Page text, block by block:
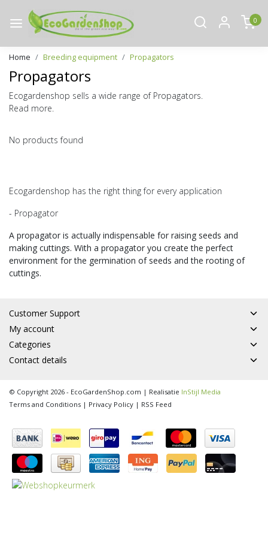
0
Home Breeding equipment Propagators
Propagators
Ecogardenshop sells a wide range of Propagators.
Read more.
No products found
Ecogardenshop has the right thing for every application
- Propagator
A propagator is actually indispensable for raising seeds and
making cuttings. With a propagator you create the perfect
environment for the germination of seeds and the rooting of
cuttings.
Customer Support
My account
Categories
Contact details
© Copyright 2026 - EcoGardenShop.com | Realisatie InStijl Media
Terms and Conditions | Privacy Policy | RSS Feed